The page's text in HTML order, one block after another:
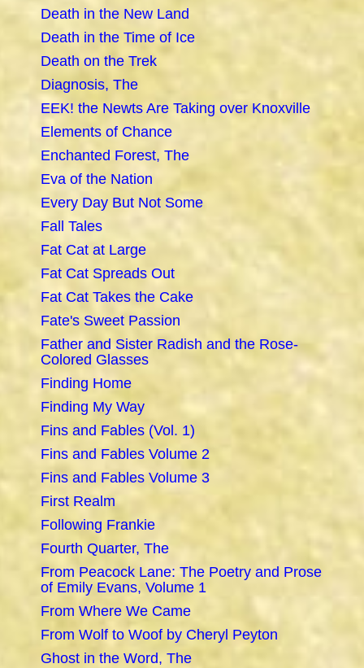
Death in the New Land
Death in the Time of Ice
Death on the Trek
Diagnosis, The
EEK! the Newts Are Taking over Knoxville
Elements of Chance
Enchanted Forest, The
Eva of the Nation
Every Day But Not Some
Fall Tales
Fat Cat at Large
Fat Cat Spreads Out
Fat Cat Takes the Cake
Fate's Sweet Passion
Father and Sister Radish and the Rose-
Colored Glasses
Finding Home
Finding My Way
Fins and Fables (Vol. 1)
Fins and Fables Volume 2
Fins and Fables Volume 3
First Realm
Following Frankie
Fourth Quarter, The
From Peacock Lane: The Poetry and Prose
of Emily Evans, Volume 1
From Where We Came
From Wolf to Woof by Cheryl Peyton
Ghost in the Word, The